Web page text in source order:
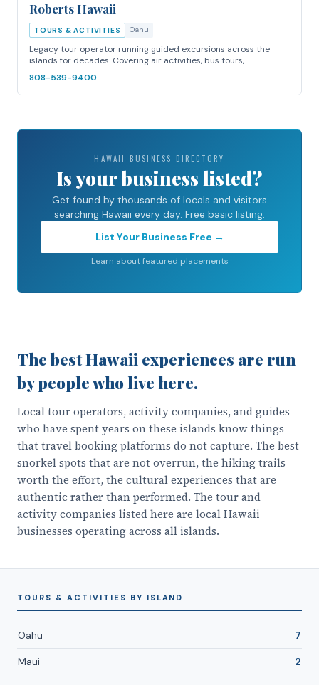
Roberts Hawaii
TOURS & ACTIVITIES Oahu
Legacy tour operator running guided excursions across the
islands for decades. Covering air activities, bus tours,…
808-539-9400
HAWAII BUSINESS DIRECTORY
Is your business listed?
Get found by thousands of locals and visitors
searching Hawaii every day. Free basic listing.
List Your Business Free →
Learn about featured placements
The best Hawaii experiences are run
by people who live here.
Local tour operators, activity companies, and guides
who have spent years on these islands know things
that travel booking platforms do not capture. The best
snorkel spots that are not overrun, the hiking trails
worth the effort, the cultural experiences that are
authentic rather than performed. The tour and
activity companies listed here are local Hawaii
businesses operating across all islands.
TOURS & ACTIVITIES BY ISLAND
Oahu 7
Maui 2